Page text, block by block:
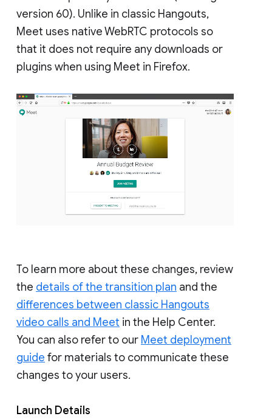
version 60). Unlike in classic Hangouts,
Meet uses native WebRTC protocols so
that it does not require any downloads or
plugins when using Meet in Firefox.
To learn more about these changes, review
the details of the transition plan and the
differences between classic Hangouts
video calls and Meet in the Help Center.
You can also refer to our Meet deployment
guide for materials to communicate these
changes to your users.
Launch Details